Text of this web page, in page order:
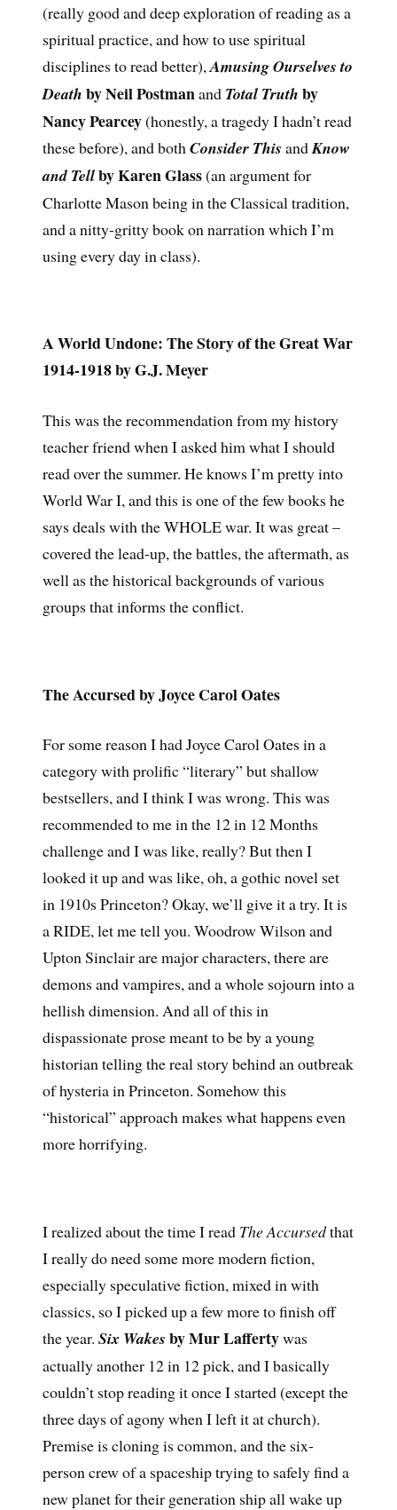
(really good and deep exploration of reading as a
spiritual practice, and how to use spiritual
disciplines to read better),Amusing Ourselves to
Death by Neil Postmanand Total Truth by
Nancy Pearcey(honestly, a tragedy I hadn’t read
these before), and both Consider This andKnow
and Tellby Karen Glass(an argument for
Charlotte Mason being in the Classical tradition,
and a nitty-gritty book on narration which I’m
using every day in class).
A World Undone: The Story of the Great War
1914-1918 by G.J. Meyer
This was the recommendation from my history
teacher friend when I asked him what I should
read over the summer. He knows I’m pretty into
World War I, and this is one of the few books he
says deals with the WHOLE war. It was great –
covered the lead-up, the battles, the aftermath, as
well as the historical backgrounds of various
groups that informs the conflict.
The Accursed by Joyce Carol Oates
For some reason I had Joyce Carol Oates in a
category with prolific “literary” but shallow
bestsellers, and I think I was wrong. This was
recommended to me in the 12 in 12 Months
challenge and I was like, really? But then I
looked it up and was like, oh, a gothic novel set
in 1910s Princeton? Okay, we’ll give it a try. It is
a RIDE, let me tell you. Woodrow Wilson and
Upton Sinclair are major characters, there are
demons and vampires, and a whole sojourn into a
hellish dimension. And all of this in
dispassionate prose meant to be by a young
historian telling the real story behind an outbreak
of hysteria in Princeton. Somehow this
“historical” approach makes what happens even
more horrifying.
I realized about the time I read The Accursedthat
I really do need some more modern fiction,
especially speculative fiction, mixed in with
classics, so I picked up a few more to finish off
the year. Six Wakes by Mur Laffertywas
actually another 12 in 12 pick, and I basically
couldn’t stop reading it once I started (except the
three days of agony when I left it at church).
Premise is cloning is common, and the six-
person crew of a spaceship trying to safely find a
new planet for their generation ship all wake up